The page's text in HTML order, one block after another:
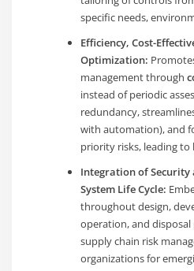
specific needs,
Efficiency, Cost-
Optimization:
management through
instead of periodic
redundancy,
with automation), and
priority risks, leading
Integration of Security
System Life Cycle:
throughout design,
operation, and
supply chain risk
organizations for